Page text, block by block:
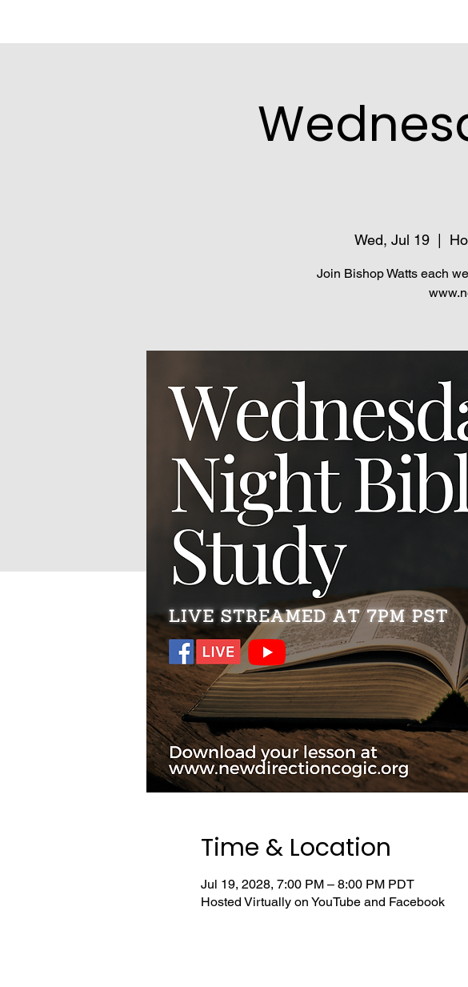
Wed, Jul 19
  |
Join Bishop Watts each
Time & Location
Jul 19, 2028, 7:00 PM – 8:00 PM PDT
Hosted Virtually on YouTube and Facebook